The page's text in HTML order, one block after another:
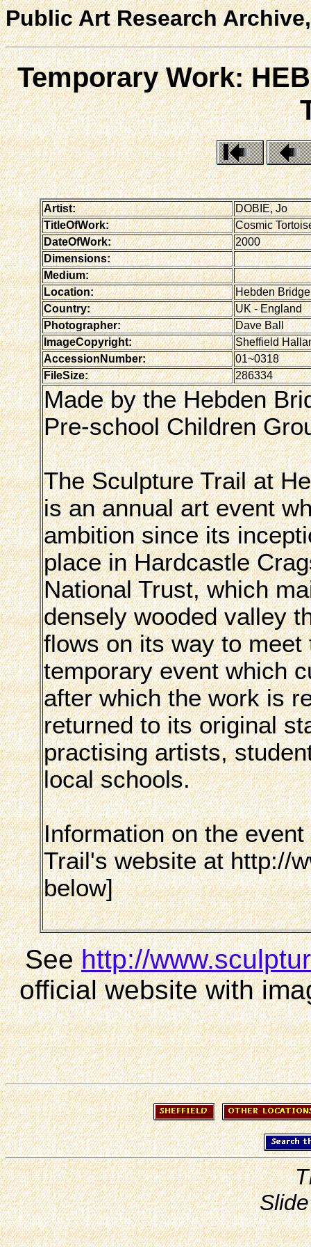
Public Art Research
Temporary Work:
Artist:
DOBIE, Jo
TitleOfWork:
Cosmic
DateOfWork:
2000
Dimensions:
Medium:
Location:
Hebden
Country:
UK - England
Photographer:
Dave Ball
ImageCopyright:
Sheffield
AccessionNumber:
01~0318
FileSize:
286334
Made by the Hebden
Pre-school Children
The Sculpture Trail at
is an annual art event
ambition since its
place in Hardcastle
National Trust, which
densely wooded valley
flows on its way to
temporary event which
after which the work is
returned to its original
practising artists,
local schools.
Information on the
Trail's website at http://
below]
Seehttp://
official website with